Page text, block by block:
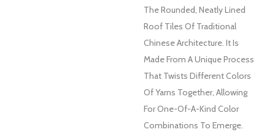
The Rounded, Neatly Lined
Roof Tiles Of Traditional
Chinese Architecture. It Is
Made From A Unique Process
That Twists Different Colors
Of Yarns Together, Allowing
For One-Of-A-Kind Color
Combinations To Emerge.